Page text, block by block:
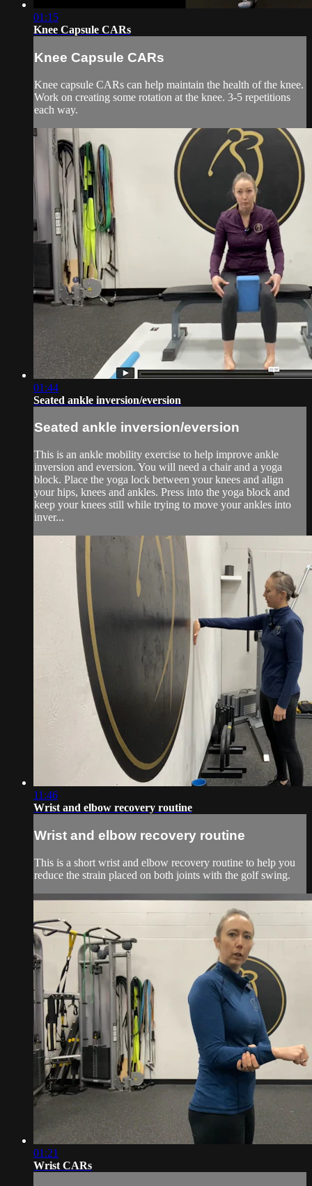
01:15
Knee Capsule CARs
Knee Capsule CARs
Knee capsule CARs can help maintain the health of the knee.
Work on creating some rotation at the knee. 3-5 repetitions
each way.
01:44
Seated ankle inversion/eversion
Seated ankle inversion/eversion
This is an ankle mobility exercise to help improve ankle
inversion and eversion. You will need a chair and a yoga
block. Place the yoga lock between your knees and align
your hips, knees and ankles. Press into the yoga block and
keep your knees still while trying to move your ankles into
inver...
11:46
Wrist and elbow recovery routine
Wrist and elbow recovery routine
This is a short wrist and elbow recovery routine to help you
reduce the strain placed on both joints with the golf swing.
01:21
Wrist CARs